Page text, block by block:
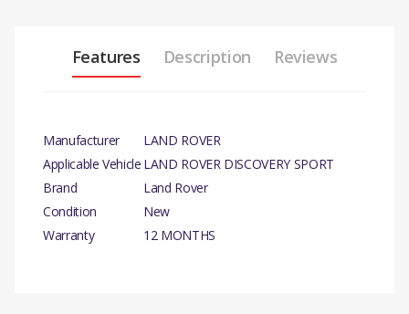
Features Description Reviews
Manufacturer
LAND ROVER
Applicable Vehicle LAND ROVER DISCOVERY SPORT
Brand
Land Rover
Condition
New
Warranty
12 MONTHS